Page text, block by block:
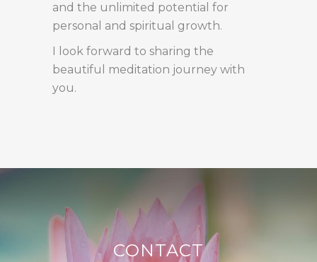
and the unlimited potential for
personal and spiritual growth.
I look forward to sharing the
beautiful meditation journey with
you.
CONTACT